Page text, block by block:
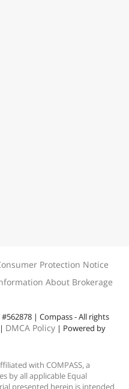
Protection Notice
About Brokerage
| Compass - All rights
| DMCA Policy | Powered by
with COMPASS, a
by all applicable Equal
presented herein is intended